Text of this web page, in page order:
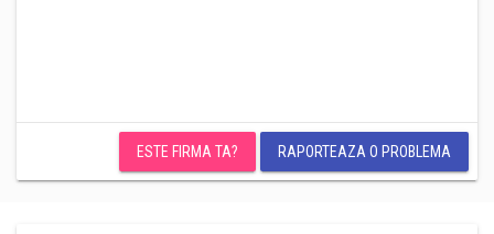
ESTE FIRMA TA? RAPORTEAZA O PROBLEMA